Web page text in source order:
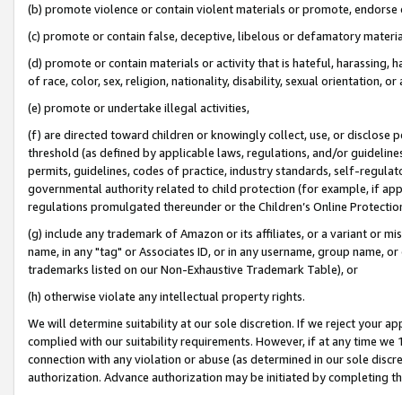
(b) promote violence or contain violent materials or promote,
(c) promote or contain false, deceptive, libelous or defamatory
(d) promote or contain materials or activity that is hateful, harassing,
of race, color, sex, religion, nationality, disability, sexual orientation, or
(e) promote or undertake illegal activities,
(f) are directed toward children or knowingly collect, use, or
threshold (as defined by applicable laws, regulations, and/or
permits, guidelines, codes of practice, industry standards, self-
governmental authority related to child protection (for example, if
regulations promulgated thereunder or the Children’s Online
(g) include any trademark of Amazon or its affiliates, or a variant or
name, in any "tag" or Associates ID, or in any username, group
trademarks listed on our Non-Exhaustive Trademark Table), or
(h) otherwise violate any intellectual property rights.
We will determine suitability at our sole discretion. If we reject your
complied with our suitability requirements. However, if at any time
connection with any violation or abuse (as determined in our sole
authorization. Advance authorization may be initiated by completing